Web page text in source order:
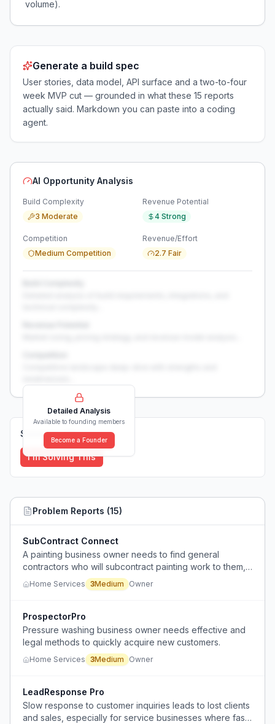
volume).
Generate a build spec
User stories, data model, API surface and a two-to-four
week MVP cut — grounded in what these 15 reports
actually said. Markdown you can paste into a coding
agent.
AI Opportunity Analysis
Build Complexity
3 Moderate
Revenue Potential
4 Strong
Competition
Medium Competition
Revenue/Effort
2.7 Fair
Detailed Analysis
Available to founding members
Become a Founder
Solutions (0)
I'm Solving This
Problem Reports (15)
SubContract Connect
A painting business owner needs to find general
contractors who will subcontract painting work to them,
but lacks a reliable way to connect with these
Home Services 3Medium Owner
ProspectorPro
Pressure washing business owner needs effective and
legal methods to quickly acquire new customers.
Home Services 3Medium Owner
LeadResponse Pro
Slow response to customer inquiries leads to lost clients
and sales, especially for service businesses where fast